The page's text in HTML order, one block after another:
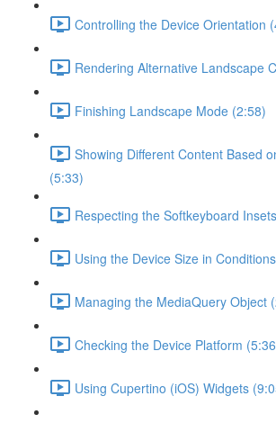
Controlling the Device Orientation
Rendering Alternative Landscape
Finishing Landscape Mode (2:58)
Showing Different Content Based
(5:33)
Respecting the Softkeyboard
Using the Device Size in
Managing the MediaQuery Object
Checking the Device Platform
Using Cupertino (iOS) Widgets